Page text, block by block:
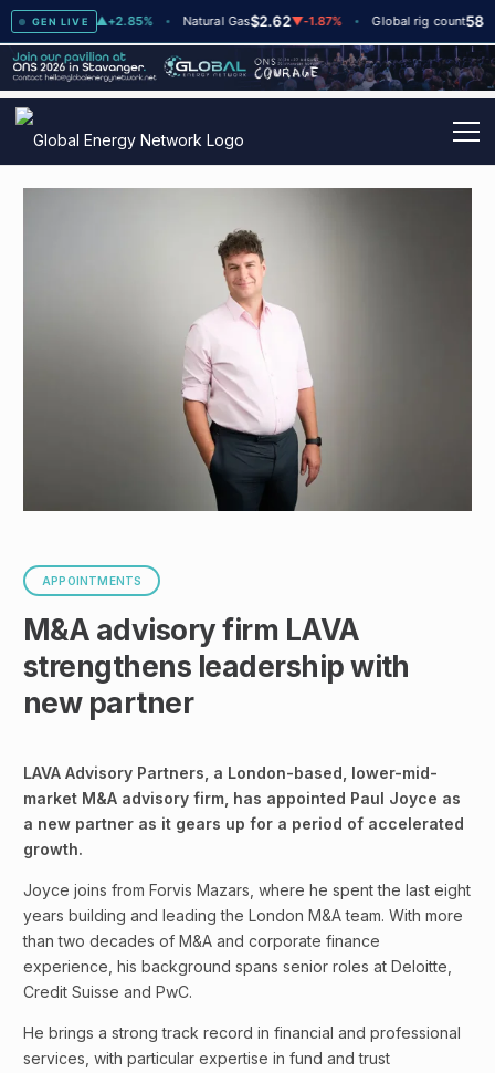
GEN LIVE
WTI$77.95▲ +2.85% Natural Gas$2.62▼-1.87% Global rig count588▲
APPOINTMENTS
M&A advisory firm LAVA
strengthens leadership with
new partner
LAVA Advisory Partners, a London-based, lower-mid-
market M&A advisory firm, has appointed Paul Joyce as
a new partner as it gears up for a period of accelerated
growth.
Joyce joins from Forvis Mazars, where he spent the last eight
years building and leading the London M&A team. With more
than two decades of M&A and corporate finance
experience, his background spans senior roles at Deloitte,
Credit Suisse and PwC.
He brings a strong track record in financial and professional
services, with particular expertise in fund and trust